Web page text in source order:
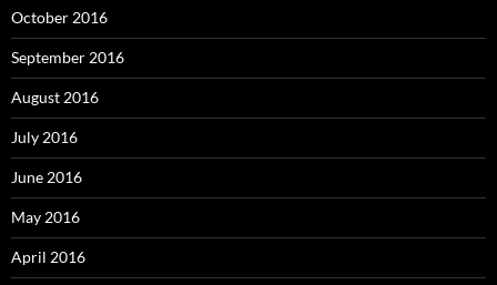
October 2016
September 2016
August 2016
July 2016
June 2016
May 2016
April 2016